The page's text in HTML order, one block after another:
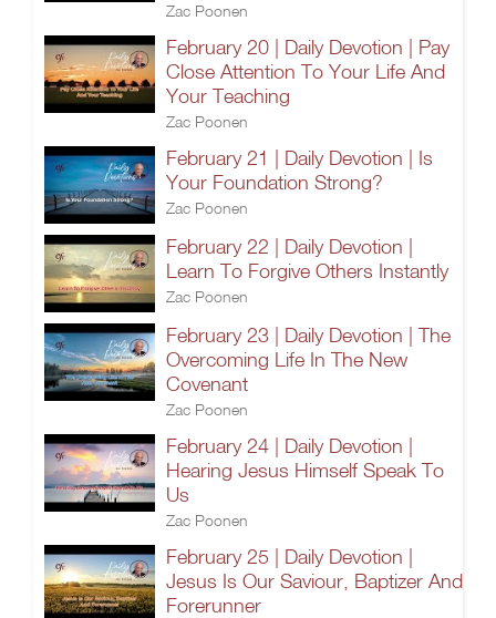
Zac Poonen
February 20 | Daily Devotion | Pay
Close Attention To Your Life And
Your Teaching
Zac Poonen
February 21 | Daily Devotion | Is
Your Foundation Strong?
Zac Poonen
February 22 | Daily Devotion |
Learn To Forgive Others Instantly
Zac Poonen
February 23 | Daily Devotion | The
Overcoming Life In The New
Covenant
Zac Poonen
February 24 | Daily Devotion |
Hearing Jesus Himself Speak To
Us
Zac Poonen
February 25 | Daily Devotion |
Jesus Is Our Saviour, Baptizer And
Forerunner